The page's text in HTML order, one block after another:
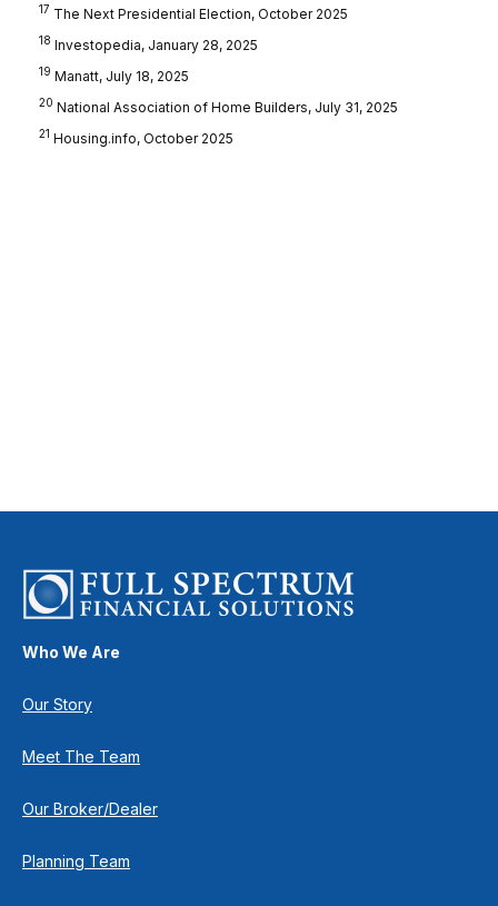
17 The Next Presidential Election, October 2025
18 Investopedia, January 28, 2025
19 Manatt, July 18, 2025
20 National Association of Home Builders, July 31, 2025
21 Housing.info, October 2025
Who We Are
Our Story
Meet The Team
Our Broker/Dealer
Planning Team